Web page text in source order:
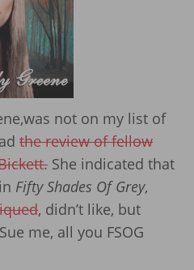
not on my list of
the review of fellow
She indicated that
Fifty Shades Of Grey,
, didn’t like, but
me, all you FSOG